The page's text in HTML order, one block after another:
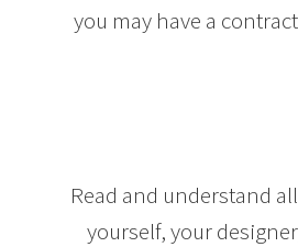
you may have a
Read and understand
yourself, your